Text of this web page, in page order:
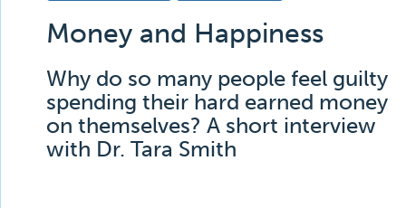
Money and Happiness
Why do so many people feel guilty
spending their hard earned money
on themselves? A short interview
with Dr. Tara Smith